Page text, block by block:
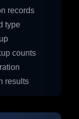
records
type
counts
results